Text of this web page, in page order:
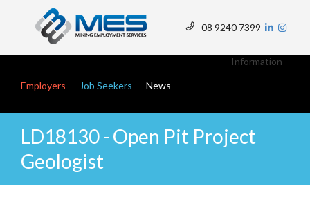
08 9240 7399
Menu
Information
Employers Job Seekers News
LD18130 - Open Pit Project
Geologist